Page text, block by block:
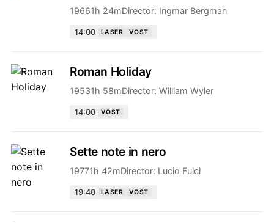
19661h 24mDirector: Ingmar Bergman
14:00 LASER VOST
Roman Holiday
19531h 58mDirector: William Wyler
14:00 VOST
Sette note in nero
19771h 42mDirector: Lucio Fulci
19:40 LASER VOST